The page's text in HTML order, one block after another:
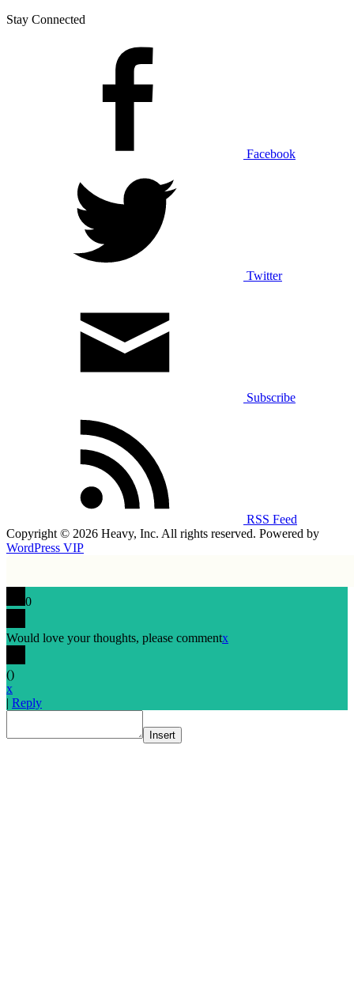
Stay Connected
Facebook
Twitter
Subscribe
RSS Feed
Copyright © 2026 Heavy, Inc. All rights reserved. Powered by
WordPress VIP
0
Would love your thoughts, please commentx
()
x
| Reply
Insert